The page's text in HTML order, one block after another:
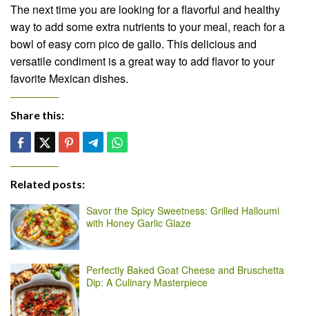
The next time you are looking for a flavorful and healthy
way to add some extra nutrients to your meal, reach for a
bowl of easy corn pico de gallo. This delicious and
versatile condiment is a great way to add flavor to your
favorite Mexican dishes.
Share this:
Related posts:
Savor the Spicy Sweetness: Grilled Halloumi
with Honey Garlic Glaze
Perfectly Baked Goat Cheese and Bruschetta
Dip: A Culinary Masterpiece